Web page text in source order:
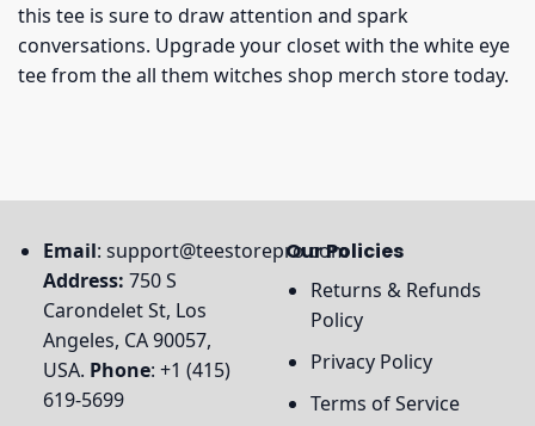
this tee is sure to draw attention and spark
conversations. Upgrade your closet with the white eye
tee from the all them witches shop merch store today.
Email: support@teestorepro.com
Address: 750 S
Carondelet St, Los
Angeles, CA 90057,
USA. Phone: +1 (415)
619-5699
Our Policies
Returns & Refunds
Policy
Privacy Policy
Terms of Service